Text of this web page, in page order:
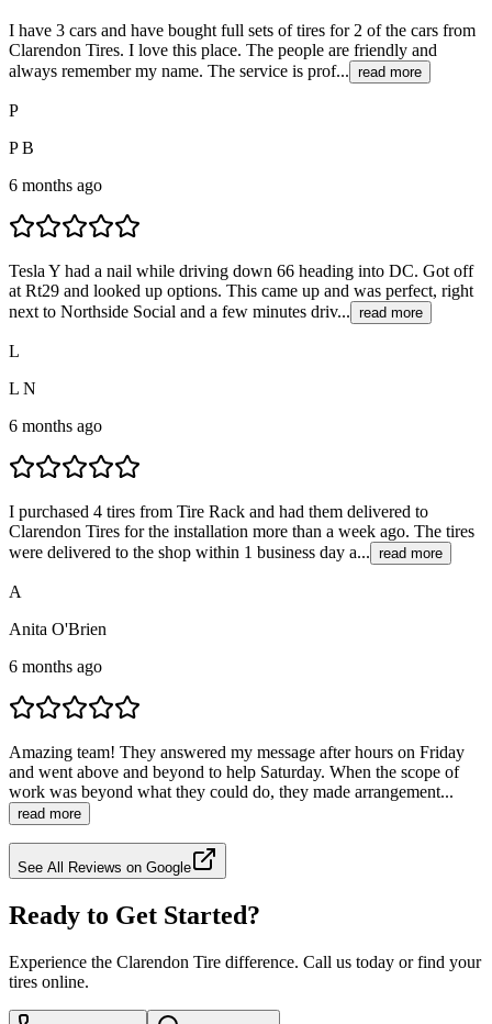
I have 3 cars and have bought full sets of tires for 2 of the cars from
Clarendon Tires. I love this place. The people are friendly and
always remember my name. The service is prof... read more
P
P B
6 months ago
Tesla Y had a nail while driving down 66 heading into DC. Got off
at Rt29 and looked up options. This came up and was perfect, right
next to Northside Social and a few minutes driv... read more
L
L N
6 months ago
I purchased 4 tires from Tire Rack and had them delivered to
Clarendon Tires for the installation more than a week ago. The tires
were delivered to the shop within 1 business day a... read more
A
Anita O'Brien
6 months ago
Amazing team! They answered my message after hours on Friday
and went above and beyond to help Saturday. When the scope of
work was beyond what they could do, they made arrangement...
read more
See All Reviews on Google
Ready to Get Started?
Experience the Clarendon Tire difference. Call us today or find your
tires online.